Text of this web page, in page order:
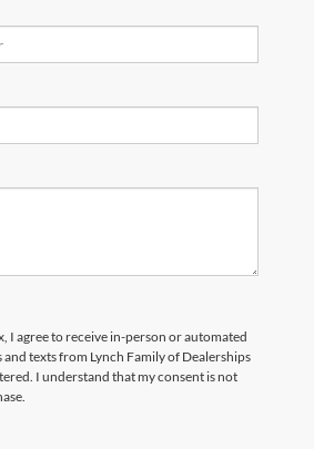
I agree to receive in-person or automated
texts from Lynch Family of Dealerships
I understand that my consent is not